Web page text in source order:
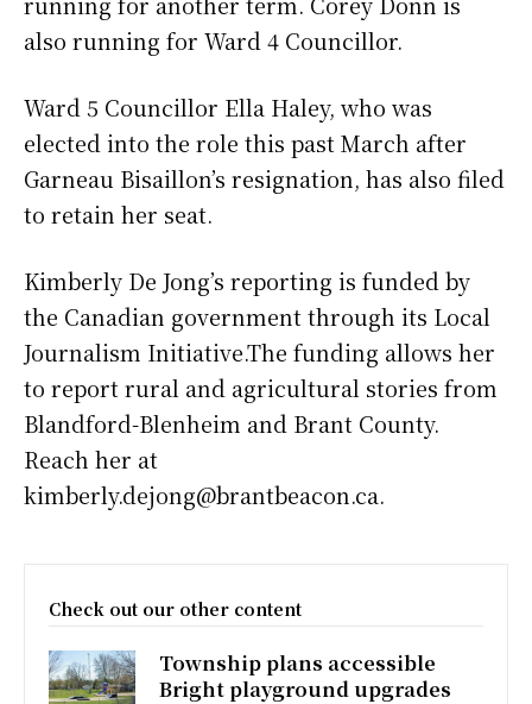
also running for Ward 4 Councillor.
Ward 5 Councillor Ella Haley, who was
elected into the role this past March after
Garneau Bisaillon’s resignation, has also filed
to retain her seat.
Kimberly De Jong’s reporting is funded by
the Canadian government through its Local
Journalism Initiative.The funding allows her
to report rural and agricultural stories from
Blandford-Blenheim and Brant County.
Reach her at
kimberly.dejong@brantbeacon.ca.
Check out our other content
Township plans accessible
Bright playground upgrades